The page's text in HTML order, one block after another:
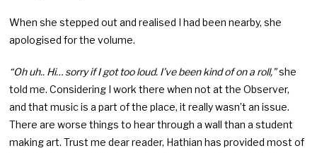
When she stepped out and realised I had been nearby, she
apologised for the volume.
“Oh uh.. Hi… sorry if I got too loud. I’ve been kind of on a roll,”she
told me. Considering I work there when not at the Observer,
and that music is a part of the place, it really wasn’t an issue.
There are worse things to hear through a wall than a student
making art. Trust me dear reader, Hathian has provided most of